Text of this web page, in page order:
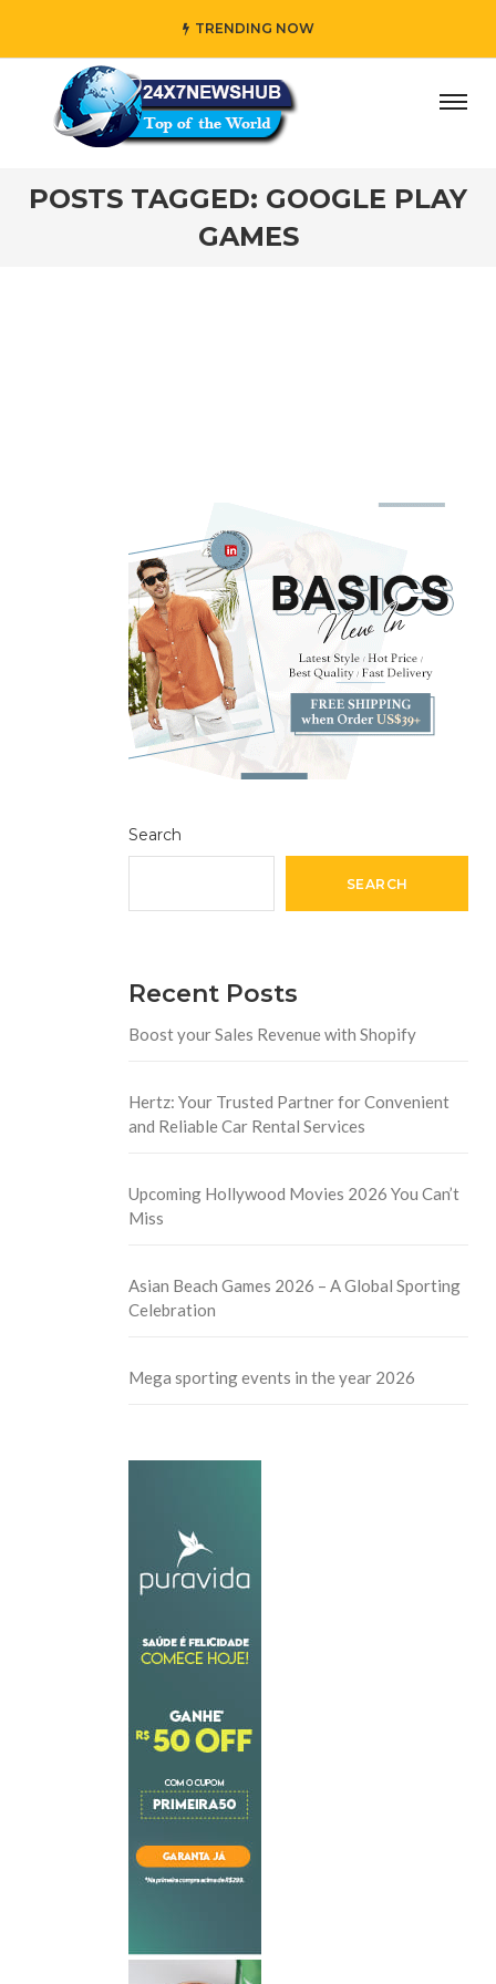
TRENDING NOW
who reflects “Family” principles while adding her
POSTS TAGGED: GOOGLE PLAY
GAMES
Search
SEARCH
Recent Posts
Boost your Sales Revenue with Shopify
Hertz: Your Trusted Partner for Convenient
and Reliable Car Rental Services
Upcoming Hollywood Movies 2026 You Can’t
Miss
Asian Beach Games 2026 – A Global Sporting
Celebration
Mega sporting events in the year 2026